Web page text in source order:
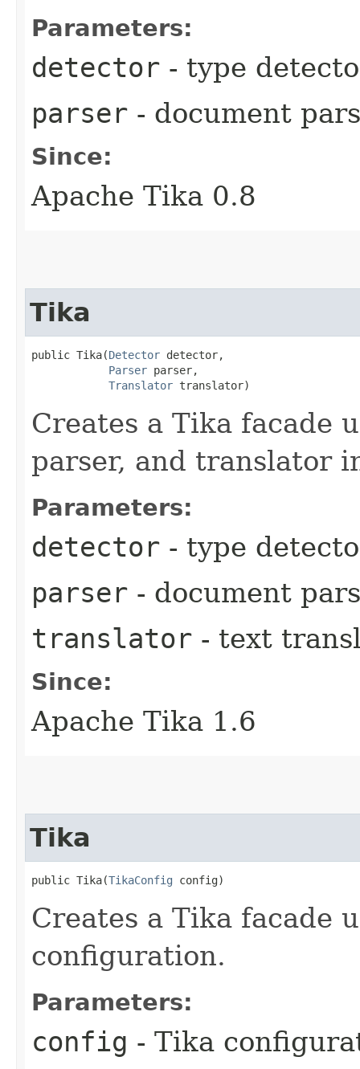
Parameters:
detector - type
parser - document
Since:
Apache Tika 0.8
Tika
public Tika​(Detector detector,
Parser parser,
Translator translator)
Creates a Tika facade
parser, and translator
Parameters:
detector - type
parser - document
translator - text
Since:
Apache Tika 1.6
Tika
public Tika​(TikaConfig config)
Creates a Tika facade
configuration.
Parameters:
config - Tika